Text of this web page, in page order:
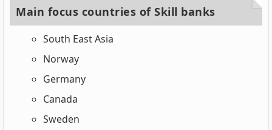
Main focus countries of Skill banks
South East Asia
Norway
Germany
Canada
Sweden